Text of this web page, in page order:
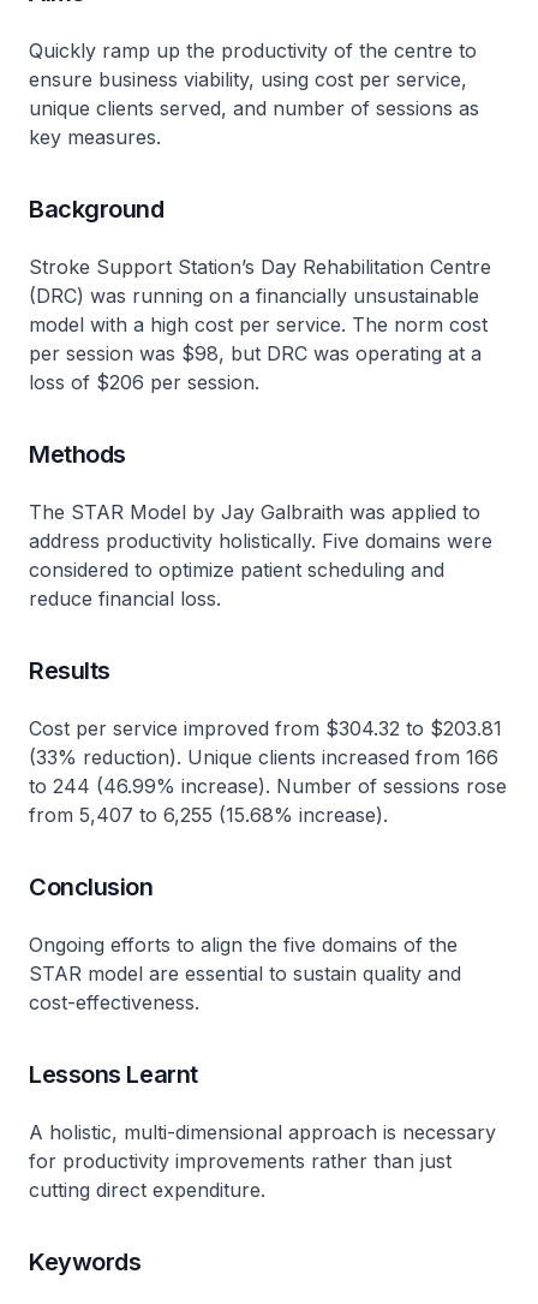
Quickly ramp up the productivity of the centre to
ensure business viability, using cost per service,
unique clients served, and number of sessions as
key measures.
Background
Stroke Support Station’s Day Rehabilitation Centre
(DRC) was running on a financially unsustainable
model with a high cost per service. The norm cost
per session was $98, but DRC was operating at a
loss of $206 per session.
Methods
The STAR Model by Jay Galbraith was applied to
address productivity holistically. Five domains were
considered to optimize patient scheduling and
reduce financial loss.
Results
Cost per service improved from $304.32 to $203.81
(33% reduction). Unique clients increased from 166
to 244 (46.99% increase). Number of sessions rose
from 5,407 to 6,255 (15.68% increase).
Conclusion
Ongoing efforts to align the five domains of the
STAR model are essential to sustain quality and
cost-effectiveness.
Lessons Learnt
A holistic, multi-dimensional approach is necessary
for productivity improvements rather than just
cutting direct expenditure.
Keywords